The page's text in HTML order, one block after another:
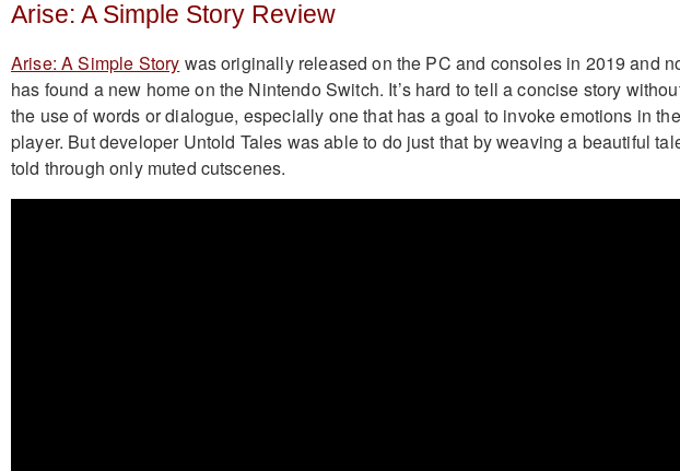
Arise: A Simple Story Review
Arise: A Simple Story was originally released on the PC and consoles in 2019 and
has found a new home on the Nintendo Switch. It’s hard to tell a concise story
the use of words or dialogue, especially one that has a goal to invoke emotions in the
player. But developer Untold Tales was able to do just that by weaving a beautiful
told through only muted cutscenes.